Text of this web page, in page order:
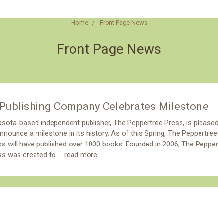
Home Front Page News
Front Page News
Publishing Company Celebrates Milestone
based independent publisher, The Peppertree Press, is pleased
a milestone in its history. As of this Spring, The Peppertree
will have published over 1000 books. Founded in 2006, The
was created to … read more